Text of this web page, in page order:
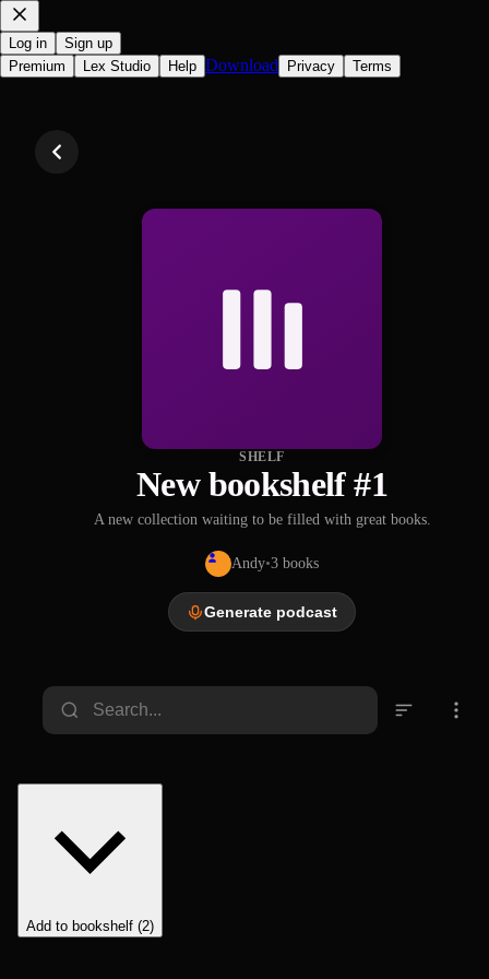
Log in
Sign up
Premium
Lex Studio Help Download Privacy Terms
SHELF
New bookshelf #1
A new collection waiting to be filled with great books.
Andy•3 books
Generate podcast
Add to bookshelf (2)